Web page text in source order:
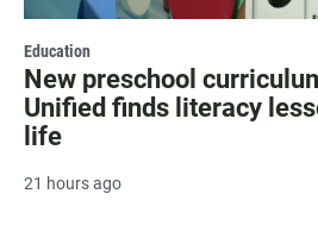
Education
New preschool
Unified finds literacy
life
21 hours ago